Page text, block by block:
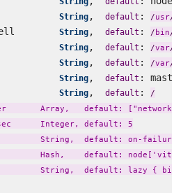
String, default : /usr/
String, default : / bin/
String, default : /var/
String, default : /var/
String, default :
String, default :
/
Array,   default:
Integer, default: 5
String,  default: on-failure
Hash,    default:
String,  default: lazy {